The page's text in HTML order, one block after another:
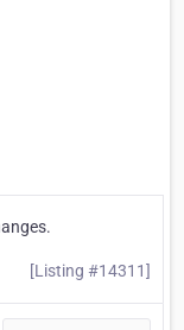
[Listing #14311]